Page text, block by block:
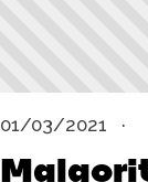
01/03/2021